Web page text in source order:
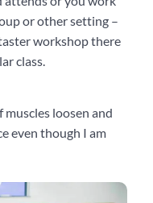
or other setting –
workshop there
class.
loosen and
even though I am